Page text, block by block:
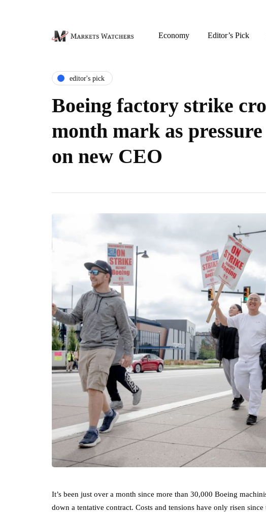
Economy Editor’s Pick
editor's pick
Boeing factory strike
month mark as
on new CEO
It’s been just over a month since more than 30,000 Boeing
down a tentative contract. Costs and tensions have only risen since